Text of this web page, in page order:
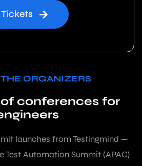
ORGANIZERS
conferences for
launches from Testingmind —
Test Automation Summit (APAC)